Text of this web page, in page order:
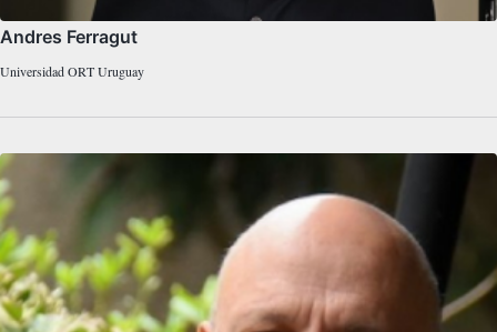
Andres Ferragut
Universidad ORT Uruguay